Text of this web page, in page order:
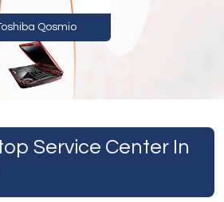
Qosmio
Service Center In